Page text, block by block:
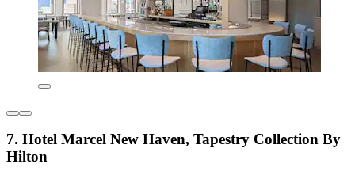
7. Hotel Marcel New Haven, Tapestry Collection By
Hilton